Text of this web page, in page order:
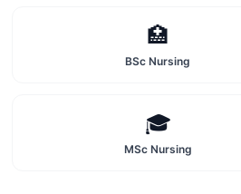
🏥
BSc Nursing
🎓
MSc Nursing